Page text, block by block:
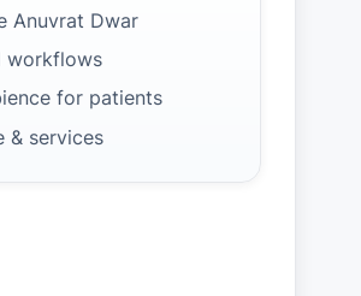
Anuvrat Dwar
workflows
for patients
& services